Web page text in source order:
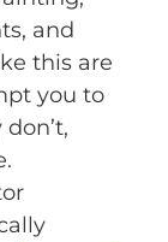
and
this are
you to